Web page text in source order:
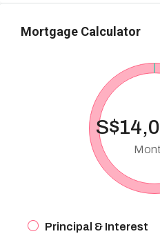
Mortgage Calculator
Principal & Interest